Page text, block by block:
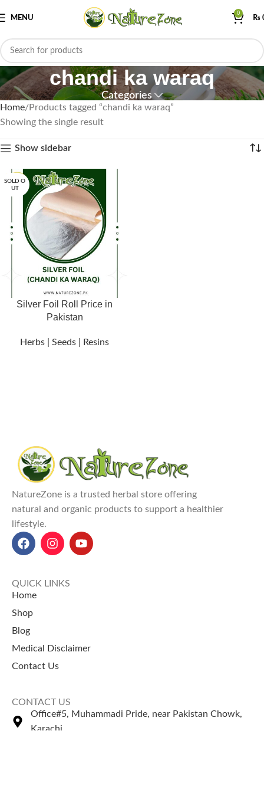
MENU
0
₨
chandi ka waraq
Categories
Home
Products tagged “chandi ka waraq”
Showing the single result
Show sidebar
SOLD O
UT
Silver Foil Roll Price in
Pakistan
Herbs | Seeds | Resins
NatureZone is a trusted herbal store offering
natural and organic products to support a healthier
lifestyle.
QUICK LINKS
Home
Shop
Blog
Medical Disclaimer
Contact Us
CONTACT US
Office#5, Muhammadi Pride, near Pakistan Chowk,
Karachi